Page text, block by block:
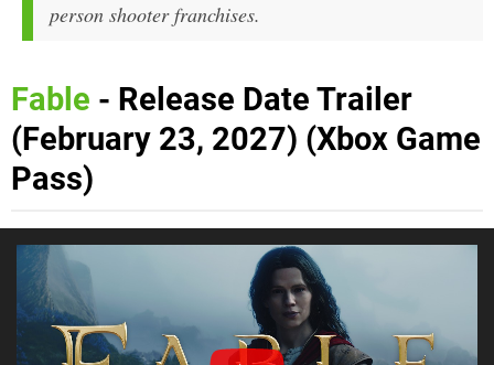
person shooter franchises.
Fable - Release Date Trailer
(February 23, 2027) (Xbox Game
Pass)